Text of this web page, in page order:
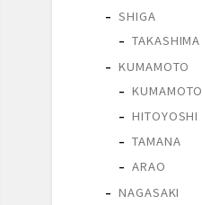
SHIGA
TAKASHIMA
KUMAMOTO
KUMAMOTO
HITOYOSHI
TAMANA
ARAO
NAGASAKI